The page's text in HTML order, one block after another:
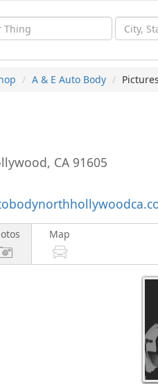
A & E Auto Body Pictures
, CA 91605
Map